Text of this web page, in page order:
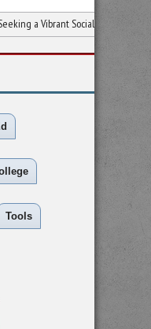
Social Life and Quality
Tools